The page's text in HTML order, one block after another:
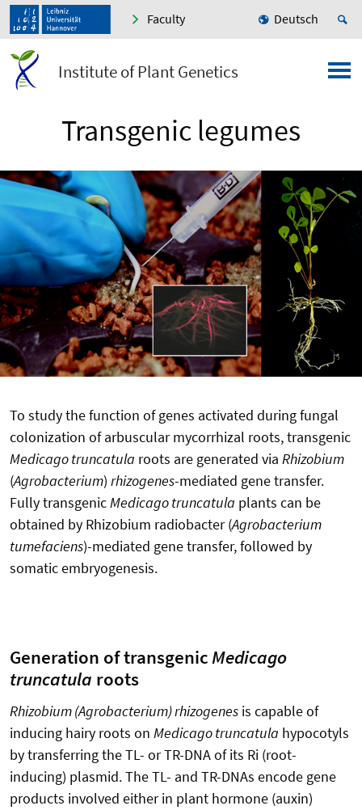
Faculty Deutsch
Institute of Plant Genetics
Transgenic legumes
To study the function of genes activated during fungal
colonization of arbuscular mycorrhizal roots, transgenic
Medicago truncatula roots are generated via Rhizobium
(Agrobacterium) rhizogenes-mediated gene transfer.
Fully transgenicMedicago truncatula plants can be
obtained by Rhizobium radiobacter (Agrobacterium
tumefaciens)-mediated gene transfer, followed by
somatic embryogenesis.
Generation of transgenicMedicago
truncatula roots
Rhizobium (Agrobacterium) rhizogenes is capable of
inducing hairy roots on Medicago truncatula hypocotyls
by transferring the TL- or TR-DNA of its Ri (root-
inducing) plasmid. The TL- and TR-DNAs encode gene
products involved either in plant hormone (auxin)